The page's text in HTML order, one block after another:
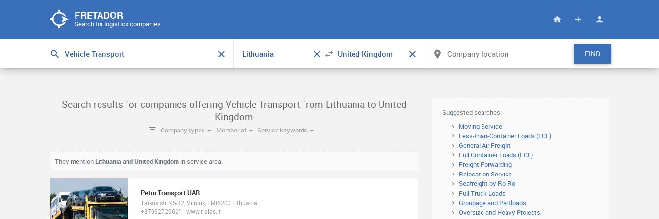
FRETADOR
Search for logistics companies
FIND
Search results for companies offering Vehicle Transport from Lithuania to United
Kingdom
Company types Member of Service keywords
They mention Lithuania and United Kingdom in service area.
Petro Transport UAB
Taikos str. 95-32, Vilnius, LT-05200 Lithuania
+37052729021 | www.tralas.lt
Suggested searches:
Moving Service
Less-than-Container Loads (LCL)
General Air Freight
Full Container Loads (FCL)
Freight Forwarding
Relocation Service
Seafreight by Ro-Ro
Full Truck Loads
Groupage and Partloads
Oversize and Heavy Projects